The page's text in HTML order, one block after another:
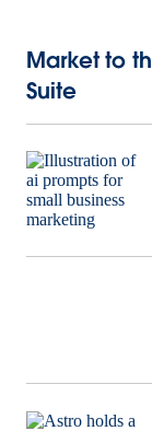
Market to
Suite